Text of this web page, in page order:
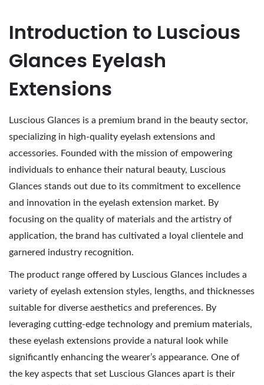
2
9
2
2
6
Introduction to Luscious
Glances Eyelash
Extensions
Luscious Glances is a premium brand in the beauty sector,
specializing in high-quality eyelash extensions and
accessories. Founded with the mission of empowering
individuals to enhance their natural beauty, Luscious
Glances stands out due to its commitment to excellence
and innovation in the eyelash extension market. By
focusing on the quality of materials and the artistry of
application, the brand has cultivated a loyal clientele and
garnered industry recognition.
The product range offered by Luscious Glances includes a
variety of eyelash extension styles, lengths, and thicknesses
suitable for diverse aesthetics and preferences. By
leveraging cutting-edge technology and premium materials,
these eyelash extensions provide a natural look while
significantly enhancing the wearer’s appearance. One of
the key aspects that set Luscious Glances apart is their